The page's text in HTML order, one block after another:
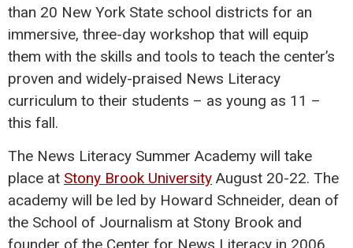
than 20 New York State school districts for an
immersive, three-day workshop that will equip
them with the skills and tools to teach the center’s
proven and widely-praised News Literacy
curriculum to their students – as young as 11 –
this fall.
The News Literacy Summer Academy will take
place at Stony Brook University August 20-22. The
academy will be led by Howard Schneider, dean of
the School of Journalism at Stony Brook and